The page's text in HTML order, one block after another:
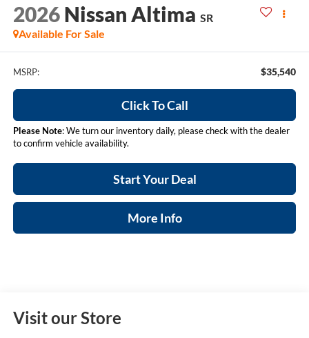
2026 Nissan Altima SR
Available For Sale
MSRP: $35,540
Click To Call
Please Note: We turn our inventory daily, please check with the dealer
to confirm vehicle availability.
Start Your Deal
More Info
Visit our Store